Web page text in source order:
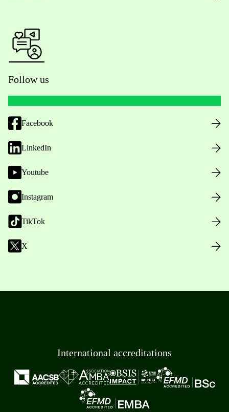
Follow us
Facebook
LinkedIn
Youtube
Instagram
TikTok
X
International accreditations